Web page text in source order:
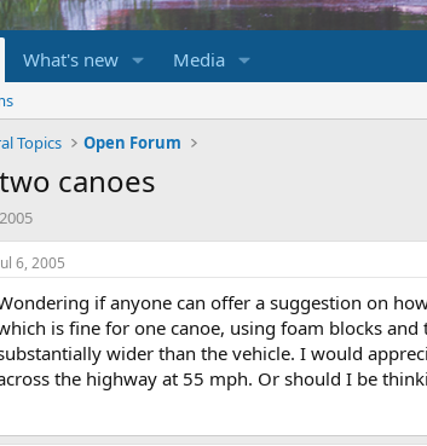
What's new Media
Topics Open Forum
canoes
6, 2005
if anyone can offer a suggestion on
is fine for one canoe, using foam blocks
wider than the vehicle. I would
the highway at 55 mph. Or should I be